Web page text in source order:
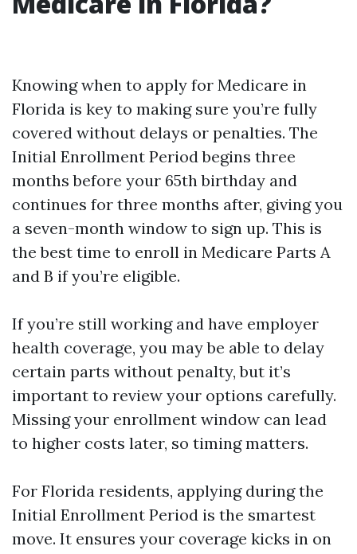
Knowing when to apply for Medicare in
Florida is key to making sure you’re fully
covered without delays or penalties. The
Initial Enrollment Period begins three
months before your 65th birthday and
continues for three months after, giving you
a seven-month window to sign up. This is
the best time to enroll in Medicare Parts A
and B if you’re eligible.
If you’re still working and have employer
health coverage, you may be able to delay
certain parts without penalty, but it’s
important to review your options carefully.
Missing your enrollment window can lead
to higher costs later, so timing matters.
For Florida residents, applying during the
Initial Enrollment Period is the smartest
move. It ensures your coverage kicks in on